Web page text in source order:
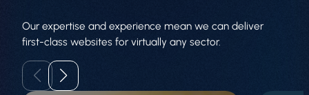
Contact
Our expertise and experience mean we can deliver
first-class websites for virtually any sector.